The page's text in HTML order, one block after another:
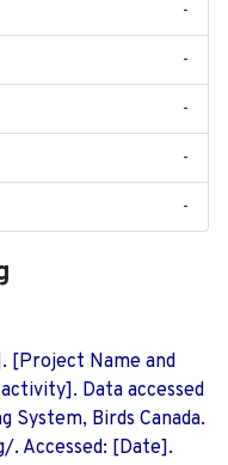
-
-
-
-
-
[Project Name and
Data accessed
System, Birds Canada.
Accessed: [Date].